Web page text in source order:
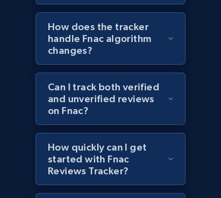
Zara - Products - discovery by category url
Category id, Product id, Product name, Price,
Currency, Colour code, Colour, Description, and
more.
1.2K+ 208+ Start now
URL, Product id, Title, Images, Final price,
Currency, Discount, Initial price, and more.
1.1K+ 149+ Start now
How does the tracker
handle Fnac algorithm
changes?
Can I track both verified
and unverified reviews
on Fnac?
How quickly can I get
started with Fnac
Reviews Tracker?